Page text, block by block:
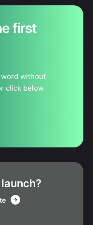
first
without
click below